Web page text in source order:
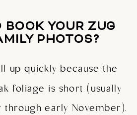
BOOK YOUR ZUG
PHOTOS?
up quickly because the
foliage is short (usually
early November).